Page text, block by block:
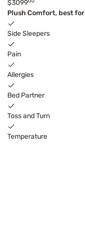
$3099
Plush Comfort, best for
Side Sleepers
Pain
Allergies
Bed Partner
Toss and Turn
Temperature